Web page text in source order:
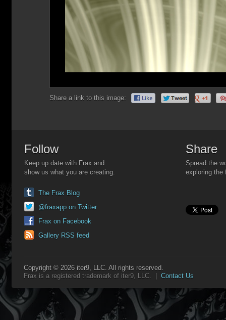
Share a link to this image:
Follow
Keep up date with Frax and
show us what you are creating.
The Frax Blog
@fraxapp on Twitter
Frax on Facebook
Gallery RSS feed
Share
Spread the
exploring the
Copyright © 2026 iter9, LLC. All rights reserved.
Frax is a registered trademark of iter9, LLC. | Contact Us